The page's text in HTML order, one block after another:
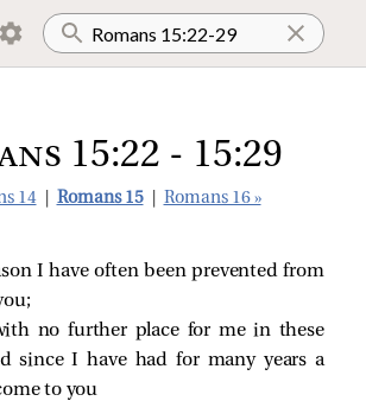
15:22 - 15:29
14 Romans 15 Romans 16 »
I have often been prevented from
no further place for me in these
since I have had for many years a
to you